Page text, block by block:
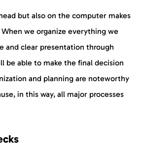
but also on the computer makes
we organize everything we
and clear presentation through
be able to make the final decision
and planning are noteworthy
in this way, all major processes